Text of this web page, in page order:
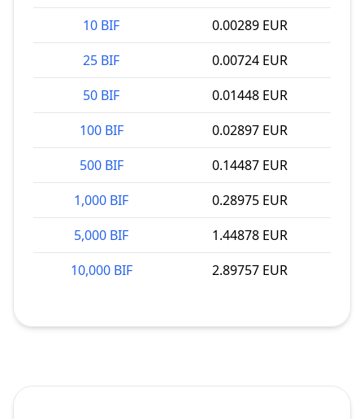
10 BIF
0.00289 EUR
25 BIF
0.00724 EUR
50 BIF
0.01448 EUR
100 BIF
0.02897 EUR
500 BIF
0.14487 EUR
1,000 BIF
0.28975 EUR
5,000 BIF
1.44878 EUR
10,000 BIF
2.89757 EUR